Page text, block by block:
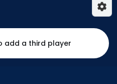
add a third player